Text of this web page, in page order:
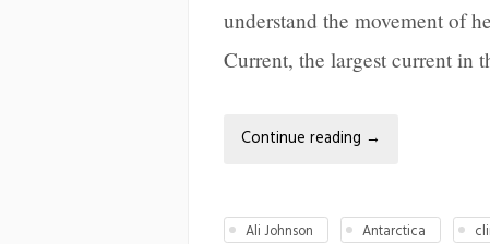
understand the movement of
Current, the largest current in
Continue reading →
Ali Johnson Antarctica